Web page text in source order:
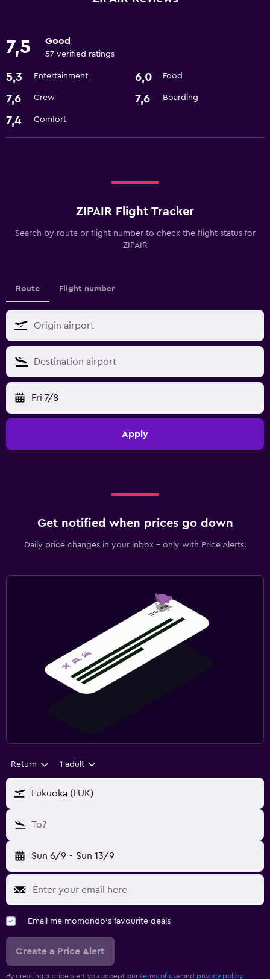
7,5 Good
57 verified ratings
5,3 Entertainment 6,0 Food
7,6 Crew 7,6 Boarding
7,4 Comfort
ZIPAIR Flight Tracker
Search by route or flight number to check the flight status for
ZIPAIR
Route Flight number
Fri 7/8
Apply
Get notified when prices go down
Daily price changes in your inbox - only with Price Alerts.
Return 1 adult
Fukuoka (FUK)
To?
Sun 6/9 - Sun 13/9
Email me momondo's favourite deals
Create a Price Alert
By creating a price alert you accept our terms of use and privacy policy.